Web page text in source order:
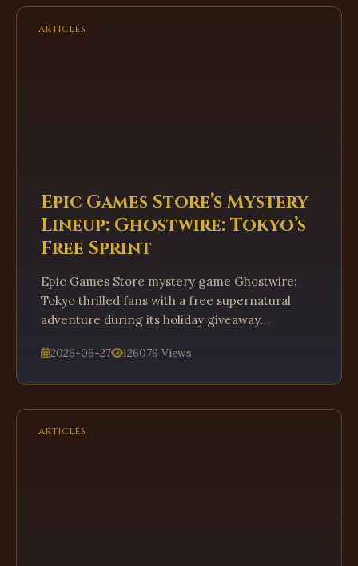
ARTICLES
Epic Games Store’s Mystery
Lineup: Ghostwire: Tokyo’s
Free Sprint
Epic Games Store mystery game Ghostwire:
Tokyo thrilled fans with a free supernatural
adventure during its holiday giveaway
2026-06-27 126079 Views
ARTICLES